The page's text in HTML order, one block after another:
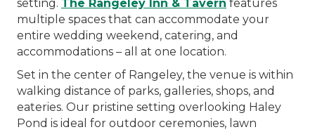
setting. The Rangeley Inn & Tavern features
multiple spaces that can accommodate your
entire wedding weekend, catering, and
accommodations – all at one location.
Set in the center of Rangeley, the venue is within
walking distance of parks, galleries, shops, and
eateries. Our pristine setting overlooking Haley
Pond is ideal for outdoor ceremonies, lawn